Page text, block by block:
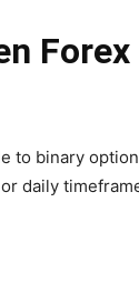
to binary
daily